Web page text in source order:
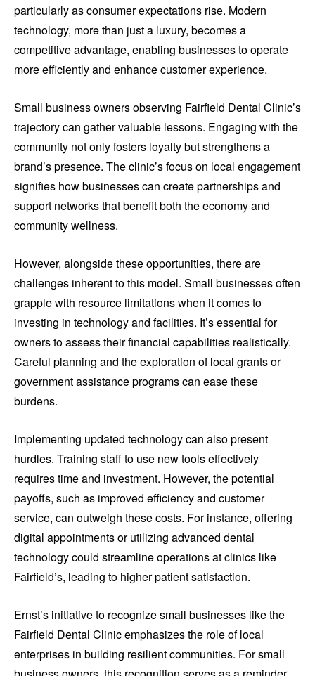
particularly as consumer expectations rise. Modern
technology, more than just a luxury, becomes a
competitive advantage, enabling businesses to operate
more efficiently and enhance customer experience.
Small business owners observing Fairfield Dental Clinic’s
trajectory can gather valuable lessons. Engaging with the
community not only fosters loyalty but strengthens a
brand’s presence. The clinic’s focus on local engagement
signifies how businesses can create partnerships and
support networks that benefit both the economy and
community wellness.
However, alongside these opportunities, there are
challenges inherent to this model. Small businesses often
grapple with resource limitations when it comes to
investing in technology and facilities. It’s essential for
owners to assess their financial capabilities realistically.
Careful planning and the exploration of local grants or
government assistance programs can ease these
burdens.
Implementing updated technology can also present
hurdles. Training staff to use new tools effectively
requires time and investment. However, the potential
payoffs, such as improved efficiency and customer
service, can outweigh these costs. For instance, offering
digital appointments or utilizing advanced dental
technology could streamline operations at clinics like
Fairfield’s, leading to higher patient satisfaction.
Ernst’s initiative to recognize small businesses like the
Fairfield Dental Clinic emphasizes the role of local
enterprises in building resilient communities. For small